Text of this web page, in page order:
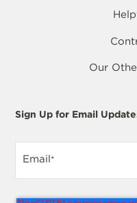
Our
Sign Up for Email
Email*